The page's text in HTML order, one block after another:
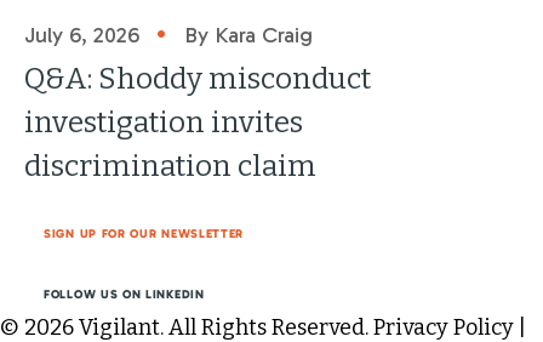
July 6, 2026 • By Kara Craig
Q&A: Shoddy misconduct
investigation invites
discrimination claim
SIGN UP FOR OUR NEWSLETTER
FOLLOW US ON LINKEDIN
© 2026 Vigilant. All Rights Reserved.Privacy Policy